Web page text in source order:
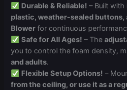
Durable & Reliable! – Built with
plastic, weather-sealed buttons,
Blower for continuous
Safe for All Ages! – The
you to control the foam density,
and adults.
Flexible Setup Options! –
from the ceiling, or use it as a